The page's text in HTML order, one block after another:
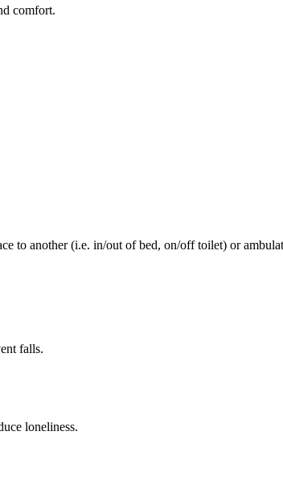
comfort.
to another (i.e. in/out of bed, on/off toilet) or
falls.
loneliness.